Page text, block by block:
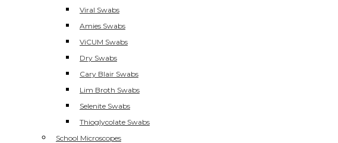
Viral Swabs
Amies Swabs
ViCUM Swabs
Dry Swabs
Cary Blair Swabs
Lim Broth Swabs
Selenite Swabs
Thioglycolate Swabs
School Microscopes